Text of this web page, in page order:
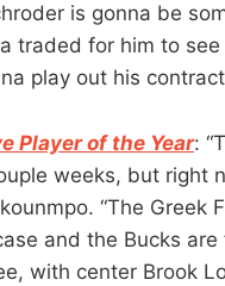
is gonna be
traded for him to
play out his contract
Player of the Year:
weeks, but right
“The Greek
and the Bucks
with center Brook